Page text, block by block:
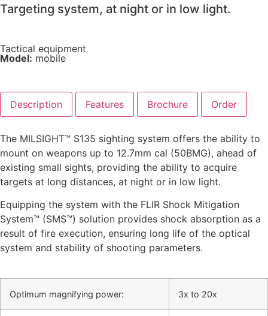
Targeting system, at night or in low light.
Tactical equipment
Model: mobile
Description Features Brochure Order
The MILSIGHT™ S135 sighting system offers the ability to
mount on weapons up to 12.7mm cal (50BMG), ahead of
existing small sights, providing the ability to acquire
targets at long distances, at night or in low light.
Equipping the system with the FLIR Shock Mitigation
System™ (SMS™) solution provides shock absorption as a
result of fire execution, ensuring long life of the optical
system and stability of shooting parameters.
Optimum magnifying power: 3x to 20x